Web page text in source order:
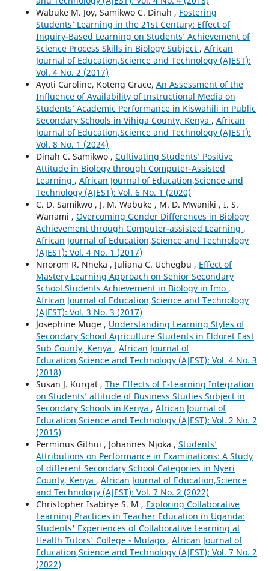
Wabuke M. Joy, Samikwo C. Dinah , Fostering
Students’ Learning in the 21st Century: Effect of
Inquiry-Based Learning on Students’ Achievement of
Science Process Skills in Biology Subject , African
Journal of Education,Science and Technology (AJEST):
Vol. 4 No. 2 (2017)
Ayoti Caroline, Koteng Grace, An Assessment of the
Influence of Availability of Instructional Media on
Students’ Academic Performance in Kiswahili in Public
Secondary Schools in Vihiga County, Kenya , African
Journal of Education,Science and Technology (AJEST):
Vol. 8 No. 1 (2024)
Dinah C. Samikwo , Cultivating Students’ Positive
Attitude in Biology through Computer-Assisted
Learning , African Journal of Education,Science and
Technology (AJEST): Vol. 6 No. 1 (2020)
C. D. Samikwo , J. M. Wabuke , M. D. Mwaniki , I. S.
Wanami , Overcoming Gender Differences in Biology
Achievement through Computer-assisted Learning ,
African Journal of Education,Science and Technology
(AJEST): Vol. 4 No. 1 (2017)
Nnorom R. Nneka , Juliana C. Uchegbu , Effect of
Mastery Learning Approach on Senior Secondary
School Students Achievement in Biology in Imo ,
African Journal of Education,Science and Technology
(AJEST): Vol. 3 No. 3 (2017)
Josephine Muge , Understanding Learning Styles of
Secondary School Agriculture Students in Eldoret East
Sub County, Kenya , African Journal of
Education,Science and Technology (AJEST): Vol. 4 No. 3
(2018)
Susan J. Kurgat , The Effects of E-Learning Integration
on Students’ attitude of Business Studies Subject in
Secondary Schools in Kenya , African Journal of
Education,Science and Technology (AJEST): Vol. 2 No. 2
(2015)
Perminus Githui , Johannes Njoka , Students’
Attributions on Performance in Examinations: A Study
of different Secondary School Categories in Nyeri
County, Kenya , African Journal of Education,Science
and Technology (AJEST): Vol. 7 No. 2 (2022)
Christopher Isabirye S. M , Exploring Collaborative
Learning Practices in Teacher Education in Uganda:
Students' Experiences of Collaborative Learning at
Health Tutors' College - Mulago , African Journal of
Education,Science and Technology (AJEST): Vol. 7 No. 2
(2022)